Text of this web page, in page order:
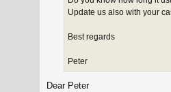
Update us also with your
Best regards
Peter
Dear Peter